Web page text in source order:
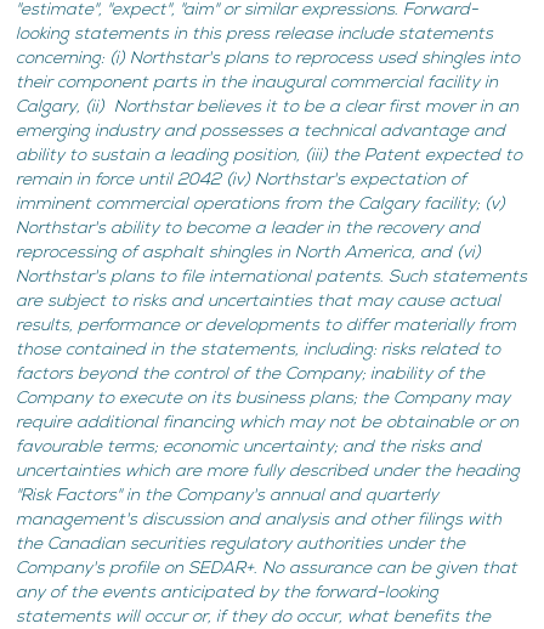
"estimate", "expect", "aim" or similar expressions. Forward-
looking statements in this press release include statements
concerning: (i) Northstar's plans to reprocess used shingles into
their component parts in the inaugural commercial facility in
Calgary, (ii) Northstar believes it to be a clear first mover in an
emerging industry and possesses a technical advantage and
ability to sustain a leading position, (iii) the Patent expected to
remain in force until 2042 (iv) Northstar's expectation of
imminent commercial operations from the Calgary facility; (v)
Northstar's ability to become a leader in the recovery and
reprocessing of asphalt shingles in North America, and (vi)
Northstar's plans to file international patents. Such statements
are subject to risks and uncertainties that may cause actual
results, performance or developments to differ materially from
those contained in the statements, including: risks related to
factors beyond the control of the Company; inability of the
Company to execute on its business plans; the Company may
require additional financing which may not be obtainable or on
favourable terms; economic uncertainty; and the risks and
uncertainties which are more fully described under the heading
"Risk Factors" in the Company's annual and quarterly
management's discussion and analysis and other filings with
the Canadian securities regulatory authorities under the
Company's profile on SEDAR+. No assurance can be given that
any of the events anticipated by the forward-looking
statements will occur or, if they do occur, what benefits the